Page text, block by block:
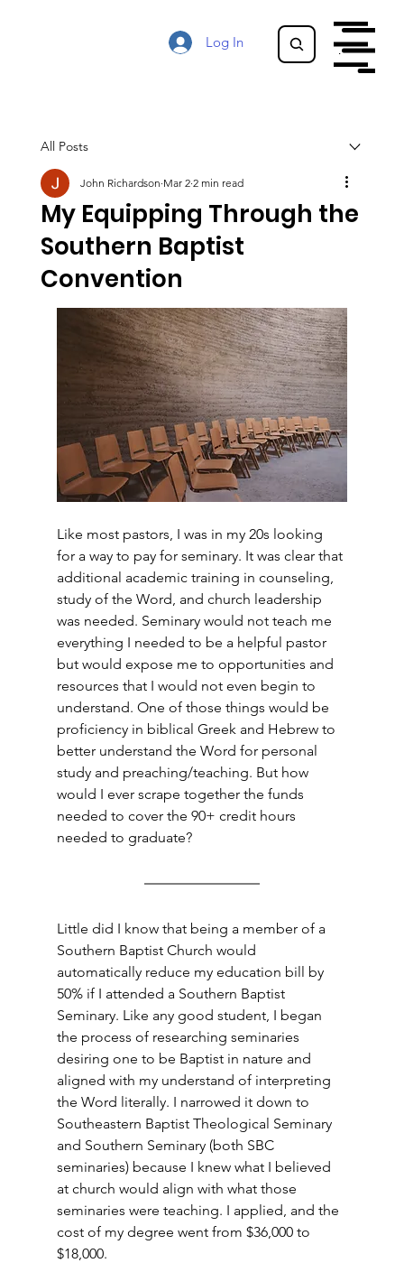
Log In Menu
Menu
All Posts
My Equipping Through the
Southern Baptist
Convention
John Richardson Mar 2 2 min read
Like most pastors, I was in my 20s looking
for a way to pay for seminary. It was clear that
additional academic training in counseling,
study of the Word, and church leadership
was needed. Seminary would not teach me
everything I needed to be a helpful pastor
but would expose me to opportunities and
resources that I would not even begin to
understand. One of those things would be
proficiency in biblical Greek and Hebrew to
better understand the Word for personal
study and preaching/teaching. But how
would I ever scrape together the funds
needed to cover the 90+ credit hours
needed to graduate?
Little did I know that being a member of a
Southern Baptist Church would
automatically reduce my education bill by
50% if I attended a Southern Baptist
Seminary. Like any good student, I began
the process of researching seminaries
desiring one to be Baptist in nature and
aligned with my understand of interpreting
the Word literally. I narrowed it down to
Southeastern Baptist Theological Seminary
and Southern Seminary (both SBC
seminaries) because I knew what I believed
at church would align with what those
seminaries were teaching. I applied, and the
cost of my degree went from $36,000 to
$18,000.